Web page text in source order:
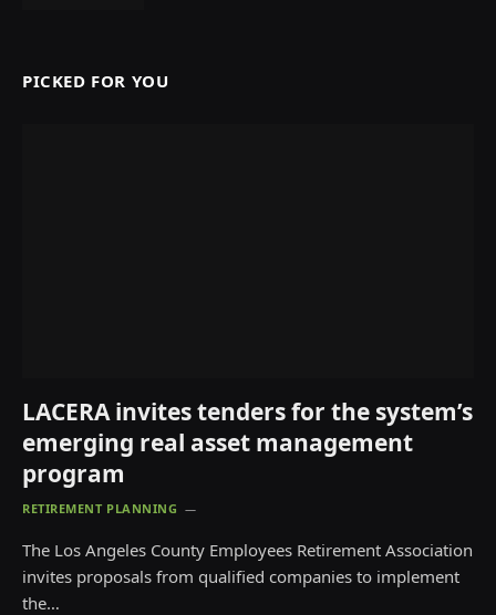
PICKED FOR YOU
LACERA invites tenders for the system’s
emerging real asset management
program
RETIREMENT PLANNING
The Los Angeles County Employees Retirement Association
invites proposals from qualified companies to implement
the…